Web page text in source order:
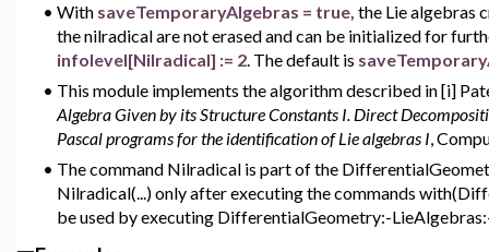
• With saveTemporaryAlgebras = true, the Lie algebras
the nilradical are not erased and can be initialized for
infolevel[Nilradical] := 2. The default is
• This module implements the algorithm described in [i]
Algebra Given by its Structure Constants I. Direct
Pascal programs for the identification of Lie algebras I,
• The command Nilradical is part of the
Nilradical(...) only after executing the commands
be used by executing DifferentialGeometry:-